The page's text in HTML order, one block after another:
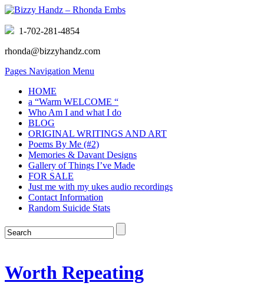
1-702-281-4854
rhonda@bizzyhandz.com
Pages Navigation Menu
HOME
a “Warm WELCOME “
Who Am I and what I do
BLOG
ORIGINAL WRITINGS AND ART
Poems By Me (#2)
Memories & Davant Designs
Gallery of Things I’ve Made
FOR SALE
Just me with my ukes audio recordings
Contact Information
Random Suicide Stats
Worth Repeating